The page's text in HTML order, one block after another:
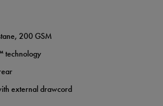
200 GSM
technology
external drawcord